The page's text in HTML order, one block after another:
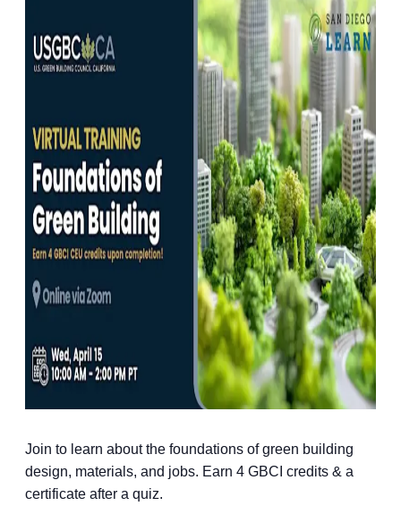
Join to learn about the foundations of green building
design, materials, and jobs. Earn 4 GBCI credits & a
certificate after a quiz.